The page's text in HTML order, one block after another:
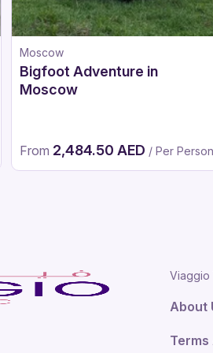
Moscow
Bigfoot Adventure in
Moscow
From 2,484.50 AED / Per Person
Viaggio
About
Terms